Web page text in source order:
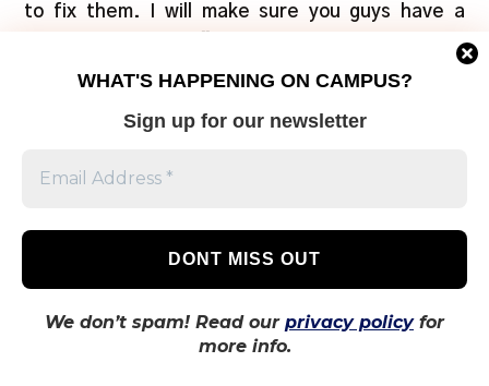
to fix them. I will make sure you guys have a
candidate
profile. “I would like to provide more academic
and higher the chances of co-op”.
students can “chill, study, enjoy.”
Lincoln Alexander School of Law director
WHAT'S HAPPENING ON CAMPUS?
Sign up for our newsletter
We don’t spam! Read our privacy policyfor
more info.